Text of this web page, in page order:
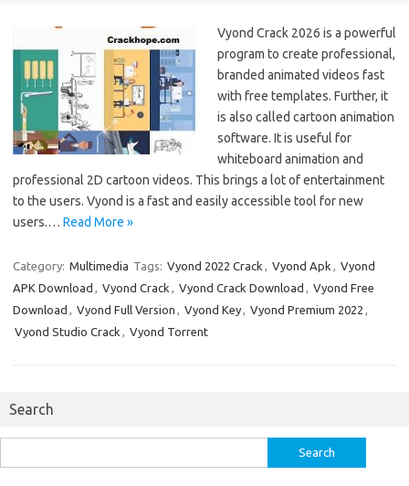
Vyond Crack 2026 is a powerful
program to create professional,
branded animated videos fast
with free templates. Further, it
is also called cartoon animation
software. It is useful for
whiteboard animation and
professional 2D cartoon videos. This brings a lot of entertainment
to the users. Vyond is a fast and easily accessible tool for new
users.… Read More »
Category: Multimedia Tags: Vyond 2022 Crack , Vyond Apk , Vyond
APK Download , Vyond Crack , Vyond Crack Download , Vyond Free
Download , Vyond Full Version , Vyond Key, Vyond Premium 2022 ,
Vyond Studio Crack , Vyond Torrent
Search
for: